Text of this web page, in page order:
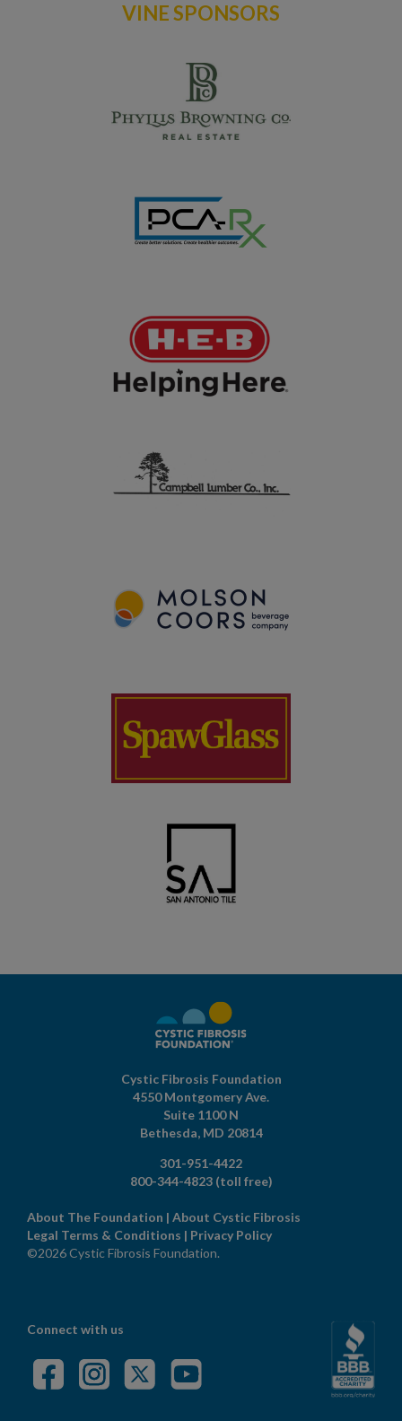
VINE SPONSORS
Cystic Fibrosis Foundation
4550 Montgomery Ave.
Suite 1100 N
Bethesda, MD 20814
301-951-4422
800-344-4823 (toll free)
About The Foundation | About Cystic Fibrosis
Legal Terms & Conditions | Privacy Policy
©2026 Cystic Fibrosis Foundation.
Connect with us